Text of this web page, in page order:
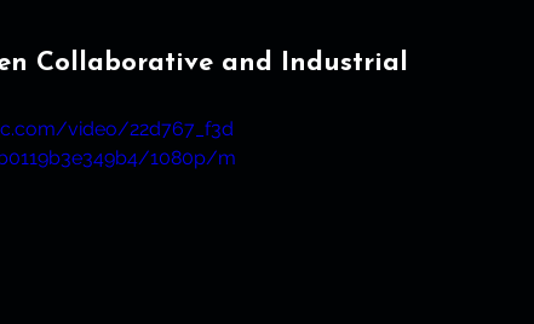
Collaborative and Industrial
video/22d767_f3d
1080p/m